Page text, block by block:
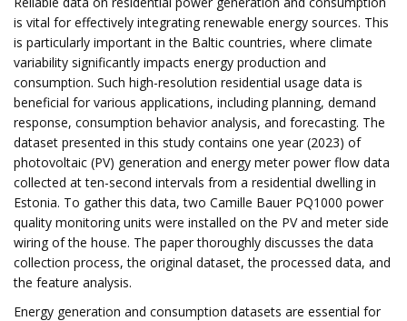
is vital for effectively integrating renewable energy sources. This
is particularly important in the Baltic countries, where climate
variability significantly impacts energy production and
consumption. Such high-resolution residential usage data is
beneficial for various applications, including planning, demand
response, consumption behavior analysis, and forecasting. The
dataset presented in this study contains one year (2023) of
photovoltaic (PV) generation and energy meter power flow data
collected at ten-second intervals from a residential dwelling in
Estonia. To gather this data, two Camille Bauer PQ1000 power
quality monitoring units were installed on the PV and meter side
wiring of the house. The paper thoroughly discusses the data
collection process, the original dataset, the processed data, and
the feature analysis.
Energy generation and consumption datasets are essential for